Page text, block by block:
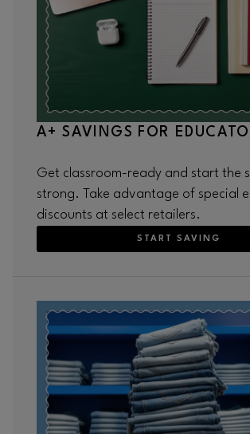
A+ SAVINGS FOR
Get classroom-ready and start the
strong. Take advantage of special
discounts at select retailers.
START SAVING